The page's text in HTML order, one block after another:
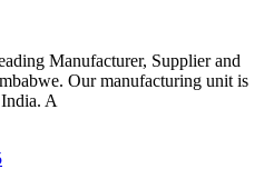
Manufacturer, Supplier and
Our manufacturing unit is
A